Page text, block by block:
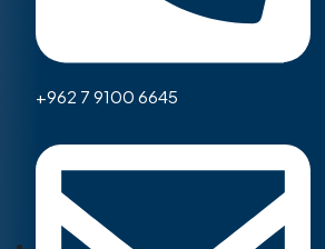
+962 7 9100 6645